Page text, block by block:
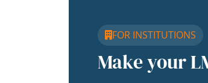
FOR INSTITUTIONS
Make your